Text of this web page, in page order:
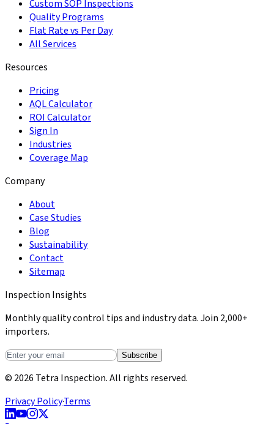
Custom SOP Inspections
Quality Programs
Flat Rate vs Per Day
All Services
Resources
Pricing
AQL Calculator
ROI Calculator
Sign In
Industries
Coverage Map
Company
About
Case Studies
Blog
Sustainability
Contact
Sitemap
Inspection Insights
Monthly quality control tips and industry data. Join 2,000+
importers.
Subscribe
© 2026 Tetra Inspection. All rights reserved.
Privacy Policy·Terms